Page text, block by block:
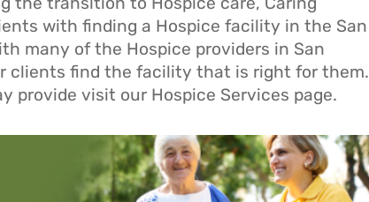
with finding a Hospice facility in the San
many of the Hospice providers in San
clients find the facility that is right for them.
provide visit our Hospice Services page.